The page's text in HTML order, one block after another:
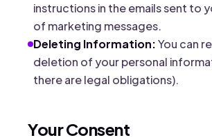
instructions in the emails sent to
of marketing messages.
Deleting Information:You can
deletion of your personal
there are legal obligations).
Your Consent